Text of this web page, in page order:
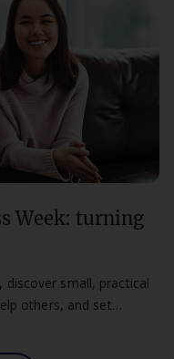
Week: turning
discover small, practical
others, and set